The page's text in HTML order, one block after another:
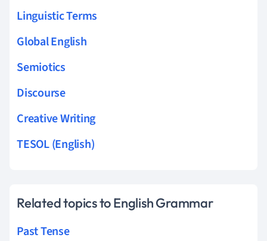
Linguistic Terms
Global English
Semiotics
Discourse
Creative Writing
TESOL (English)
Related topics to English Grammar
Past Tense